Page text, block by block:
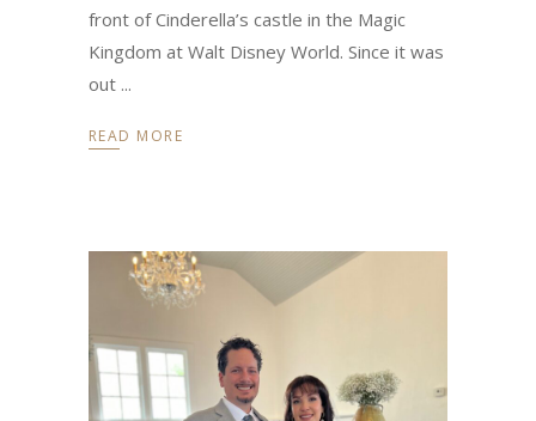
front of Cinderella’s castle in the Magic
Kingdom at Walt Disney World. Since it was
out
READ MORE